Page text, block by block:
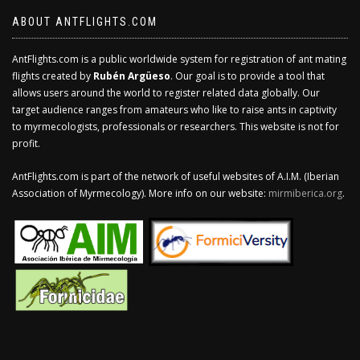
ABOUT ANTFLIGHTS.COM
AntFlights.com is a public worldwide system for registration of ant mating
flights created by Rubén Argüeso. Our goal is to provide a tool that
allows users around the world to register related data globally. Our
target audience ranges from amateurs who like to raise ants in captivity
to myrmecologists, professionals or researchers. This website is not for
profit.
AntFlights.com is part of the network of useful websites of A.I.M. (Iberian
Association of Myrmecology). More info on our website: mirmiberica.org.